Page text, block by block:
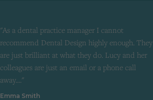
"As a dental practice manager I cannot
recommend Dental Design highly enough. They
are just brilliant at what they do. Lucy and her
colleagues are just an email or a phone call
away...."
Emma Smith